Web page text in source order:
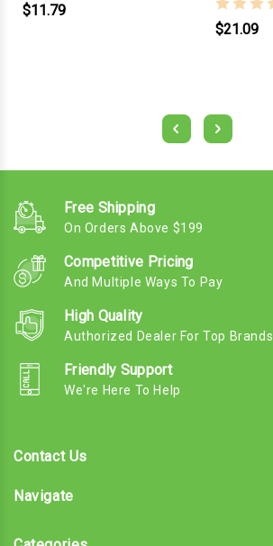
$11.79
$21.09
Free Shipping
On Orders Above $199
Competitive Pricing
And Multiple Ways To Pay
High Quality
Authorized Dealer For Top Brands
Friendly Support
We're Here To Help
Contact Us
Navigate